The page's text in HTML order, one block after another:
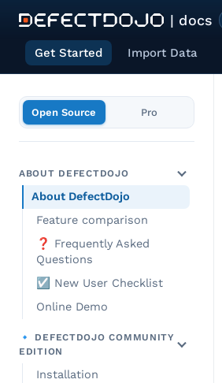
| docs
Get Started Import Data
Open Source Pro
ABOUT DEFECTDOJO
About DefectDojo
Feature comparison
❓ Frequently Asked
Questions
☑️ New User Checklist
Online Demo
🔹 DEFECTDOJO COMMUNITY
EDITION
Installation